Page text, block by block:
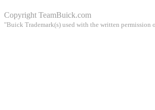
Copyright TeamBuick.com
"Buick Trademark(s) used with the written permission